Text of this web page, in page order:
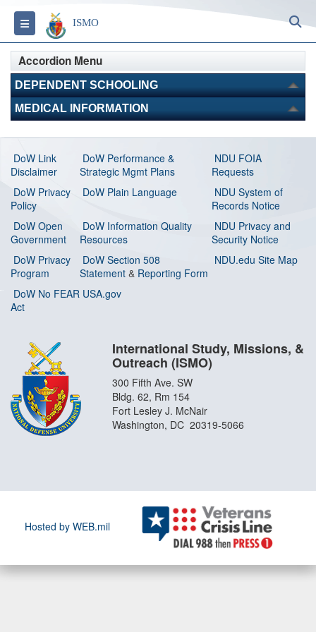
Toggle navigation
ISMO
Accordion Menu
DEPENDENT SCHOOLING
MEDICAL INFORMATION
DoW Link
Disclaimer
DoW Performance &
Strategic Mgmt Plans
NDU FOIA
Requests
DoW Privacy
Policy
DoW Plain Language
NDU System of
Records Notice
DoW Open
Government
DoW Information Quality
Resources
NDU Privacy and
Security Notice
DoW Privacy
Program
DoW Section 508
Statement & Reporting Form
NDU.edu Site Map
DoW No FEAR
Act
USA.gov
International Study, Missions, &
Outreach (ISMO)
300 Fifth Ave. SW
Bldg. 62, Rm 154
Fort Lesley J. McNair
Washington, DC 20319-5066
Hosted by WEB.mil